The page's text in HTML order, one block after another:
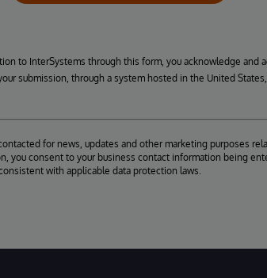
to InterSystems through this form, you acknowledge and
submission, through a system hosted in the United
for news, updates and other marketing purposes
you consent to your business contact information being
with applicable data protection laws.